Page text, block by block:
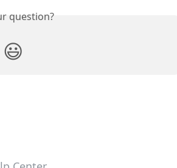
question?
😃